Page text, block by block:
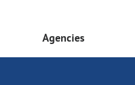
Agencies